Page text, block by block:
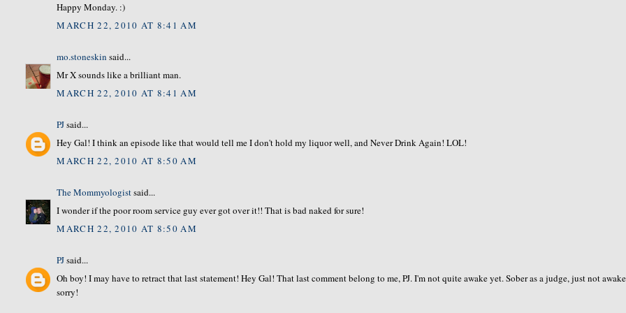
Happy Monday. :)
MARCH 22, 2010 AT 8:41 AM
mo.stoneskin said...
Mr X sounds like a brilliant man.
MARCH 22, 2010 AT 8:41 AM
PJsaid...
Hey Gal! I think an episode like that would tell me I don't hold my liquor well, and Never Drink Again! LOL!
MARCH 22, 2010 AT 8:50 AM
The Mommyologistsaid...
I wonder if the poor room service guy ever got over it!! That is bad naked for sure!
MARCH 22, 2010 AT 8:50 AM
PJsaid...
Oh boy! I may have to retract that last statement! Hey Gal! That last comment belong to me, PJ. I'm not quite awake yet. Sober as a judge, just not
sorry!